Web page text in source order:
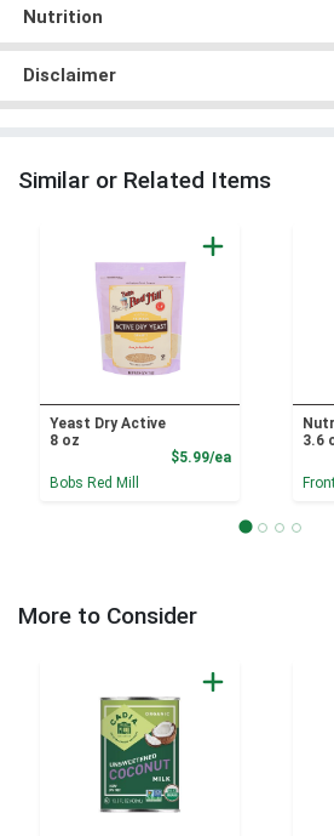
Nutrition
Disclaimer
Similar or Related Items
Yeast Dry Active
8 oz
$5.99/eaProduct Price
Bobs Red Mill
3.6
More to Consider